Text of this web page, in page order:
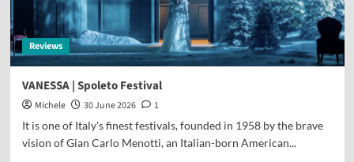
Reviews
VANESSA | Spoleto Festival
Michele 30 June 2026
1
It is one of Italy's finest festivals, founded in 1958 by the brave
vision of Gian Carlo Menotti, an Italian-born American...